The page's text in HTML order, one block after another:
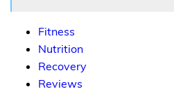
Fitness
Nutrition
Recovery
Reviews